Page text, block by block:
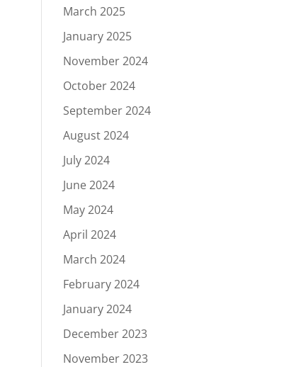
March 2025
January 2025
November 2024
October 2024
September 2024
August 2024
July 2024
June 2024
May 2024
April 2024
March 2024
February 2024
January 2024
December 2023
November 2023